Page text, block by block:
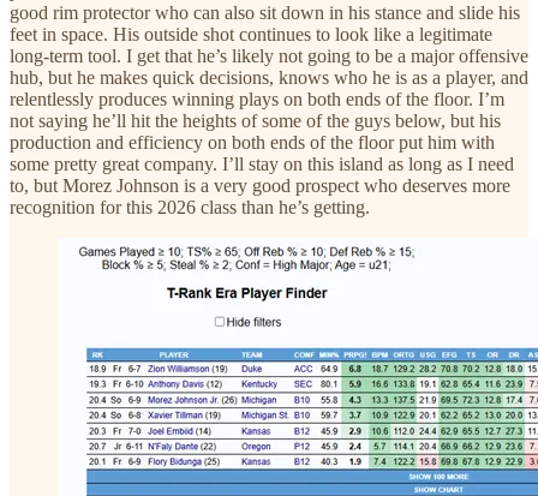
good rim protector who can also sit down in his stance and slide his
feet in space. His outside shot continues to look like a legitimate
long-term tool. I get that he’s likely not going to be a major offensive
hub, but he makes quick decisions, knows who he is as a player, and
relentlessly produces winning plays on both ends of the floor. I’m
not saying he’ll hit the heights of some of the guys below, but his
production and efficiency on both ends of the floor put him with
some pretty great company. I’ll stay on this island as long as I need
to, but Morez Johnson is a very good prospect who deserves more
recognition for this 2026 class than he’s getting.